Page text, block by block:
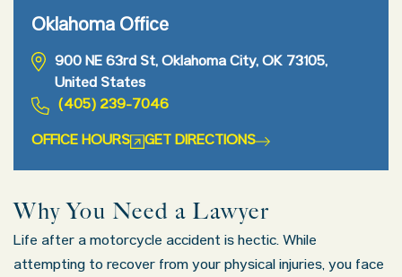
Oklahoma Office
900 NE 63rd St, Oklahoma City, OK 73105,
United States
(405) 239-7046
OFFICE HOURS
GET DIRECTIONS
Why You Need a Lawyer
Life after a motorcycle accident is hectic. While
attempting to recover from your physical injuries, you face